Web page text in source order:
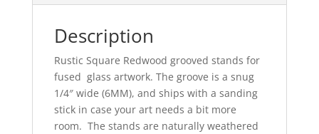
Description
Rustic Square Redwood grooved stands for
fused glass artwork. The groove is a snug
1/4″ wide (6MM), and ships with a sanding
stick in case your art needs a bit more
room. The stands are naturally weathered